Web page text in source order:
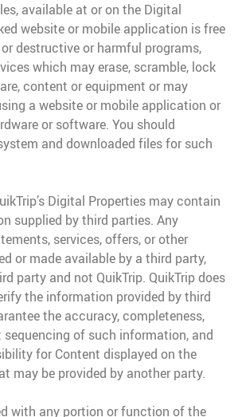
available at or on the Digital
website or mobile application is free
destructive or harmful programs,
which may erase, scramble, lock
content or equipment or may
a website or mobile application or
or software. You should
and downloaded files for such
Digital Properties may contain
supplied by third parties. Any
services, offers, or other
or made available by a third party,
party and not QuikTrip. QuikTrip does
the information provided by third
the accuracy, completeness,
of such information, and
for Content displayed on the
may be provided by another party.
with any portion or function of the